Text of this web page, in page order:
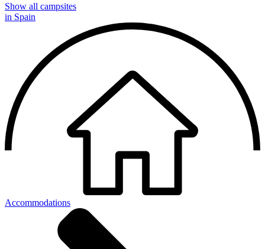
Show all campsites
in Spain
Accommodations